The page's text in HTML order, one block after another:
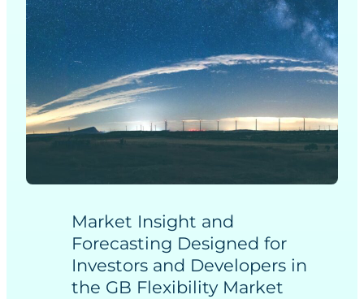
Market Insight and
Forecasting Designed for
Investors and Developers in
the GB Flexibility Market